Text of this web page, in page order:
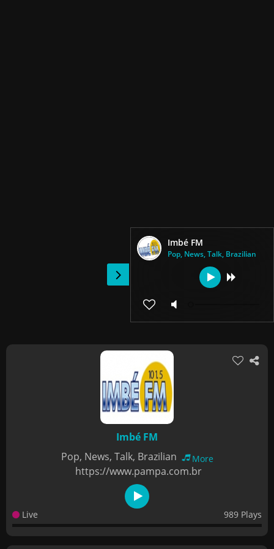
Imbé FM
Pop, News, Talk, Brazilian
Imbé FM
Pop, News, Talk, Brazilian
More
https://www.pampa.com.br
Live 989 Plays